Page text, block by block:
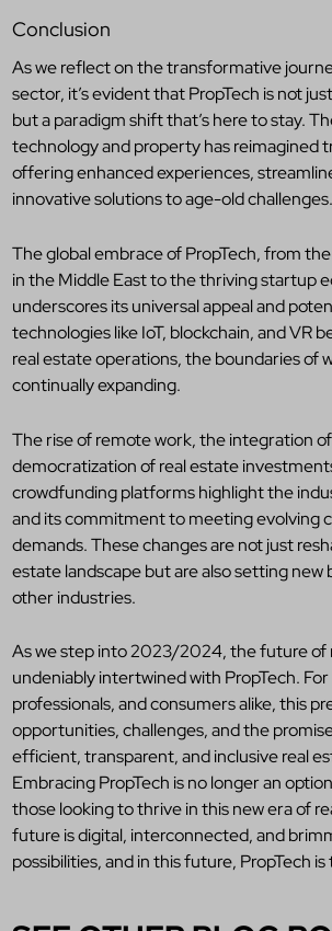
Conclusion
As we reflect on the transformative
sector, it’s evident that PropTech is not
but a paradigm shift that’s here to stay.
technology and property has reimagined
offering enhanced experiences,
innovative solutions to age-old challenges.
The global embrace of PropTech, from
in the Middle East to the thriving startup
underscores its universal appeal and
technologies like IoT, blockchain, and VR
real estate operations, the boundaries of
continually expanding.
The rise of remote work, the integration
democratization of real estate
crowdfunding platforms highlight the
and its commitment to meeting evolving
demands. These changes are not just
estate landscape but are also setting
other industries.
As we step into 2023/2024, the future of
undeniably intertwined with PropTech. For
professionals, and consumers alike, this
opportunities, challenges, and the
efficient, transparent, and inclusive real
Embracing PropTech is no longer an
those looking to thrive in this new era of
future is digital, interconnected, and
possibilities, and in this future, PropTech